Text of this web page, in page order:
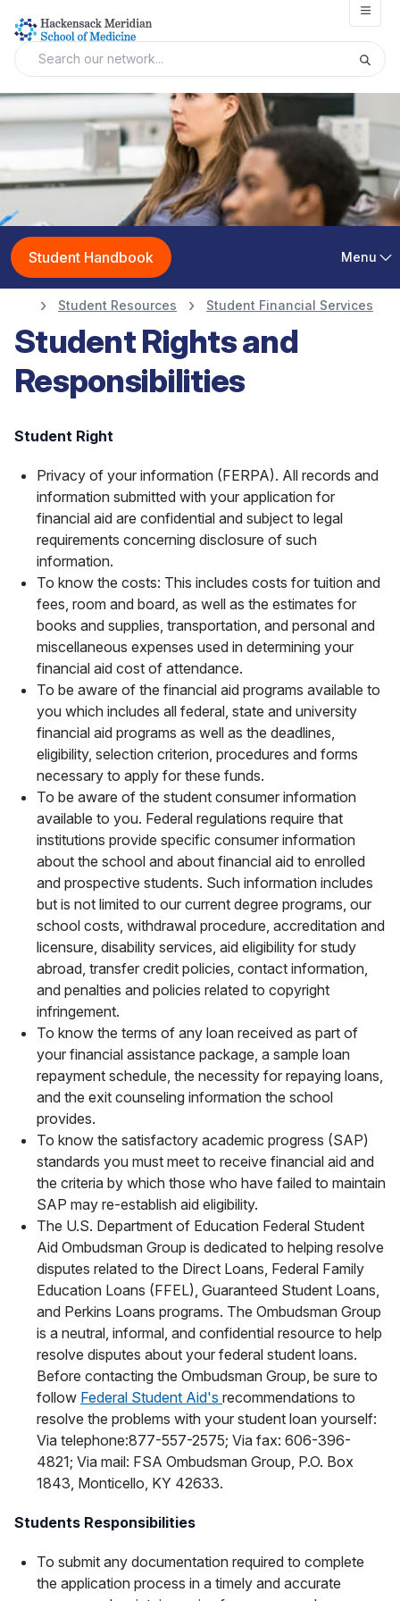
Student Handbook Menu
Student Resources Student Financial Services
Student Rights and
Responsibilities
Student Right
Privacy of your information (FERPA). All records and
information submitted with your application for
financial aid are confidential and subject to legal
requirements concerning disclosure of such
information.
To know the costs: This includes costs for tuition and
fees, room and board, as well as the estimates for
books and supplies, transportation, and personal and
miscellaneous expenses used in determining your
financial aid cost of attendance.
To be aware of the financial aid programs available to
you which includes all federal, state and university
financial aid programs as well as the deadlines,
eligibility, selection criterion, procedures and forms
necessary to apply for these funds.
To be aware of the student consumer information
available to you. Federal regulations require that
institutions provide specific consumer information
about the school and about financial aid to enrolled
and prospective students. Such information includes
but is not limited to our current degree programs, our
school costs, withdrawal procedure, accreditation and
licensure, disability services, aid eligibility for study
abroad, transfer credit policies, contact information,
and penalties and policies related to copyright
infringement.
To know the terms of any loan received as part of
your financial assistance package, a sample loan
repayment schedule, the necessity for repaying loans,
and the exit counseling information the school
provides.
To know the satisfactory academic progress (SAP)
standards you must meet to receive financial aid and
the criteria by which those who have failed to maintain
SAP may re-establish aid eligibility.
The U.S. Department of Education Federal Student
Aid Ombudsman Group is dedicated to helping resolve
disputes related to the Direct Loans, Federal Family
Education Loans (FFEL), Guaranteed Student Loans,
and Perkins Loans programs. The Ombudsman Group
is a neutral, informal, and confidential resource to help
resolve disputes about your federal student loans.
Before contacting the Ombudsman Group, be sure to
follow Federal Student Aid's recommendations to
resolve the problems with your student loan yourself:
Via telephone:877-557-2575; Via fax: 606-396-
4821; Via mail: FSA Ombudsman Group, P.O. Box
1843, Monticello, KY 42633.
Students Responsibilities
To submit any documentation required to complete
the application process in a timely and accurate